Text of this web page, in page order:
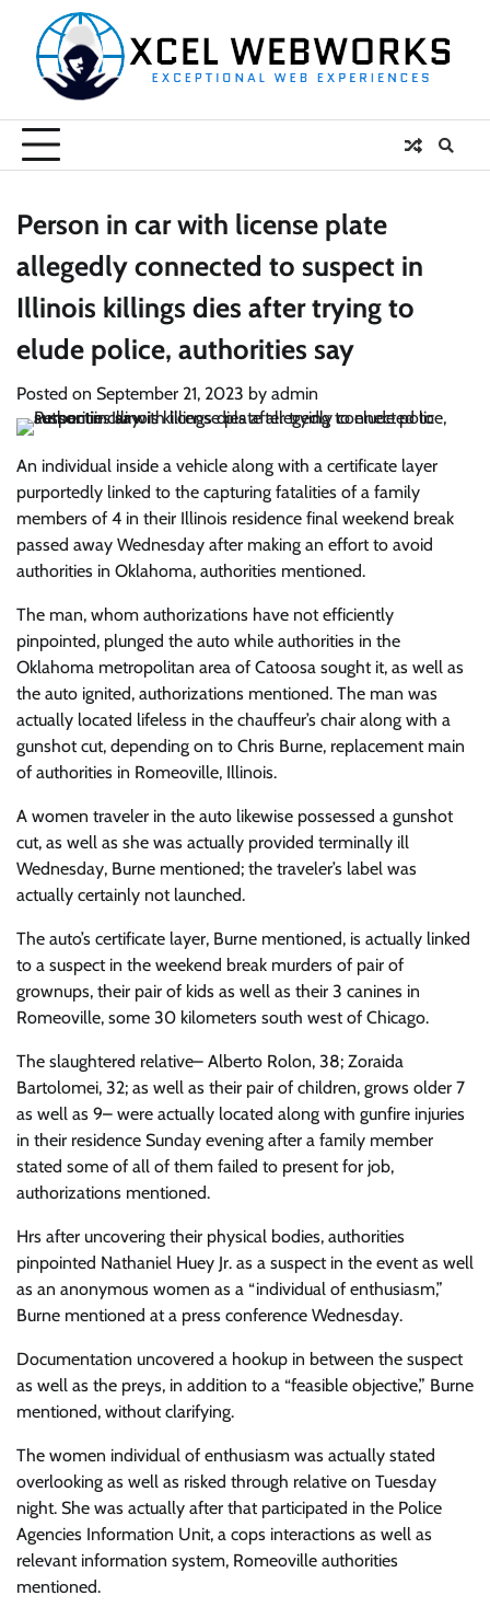
content
Person in car with license plate
allegedly connected to suspect in
Illinois killings dies after trying to
elude police, authorities say
Posted on September 21, 2023 by admin
An individual inside a vehicle along with a certificate layer
purportedly linked to the capturing fatalities of a family
members of 4 in their Illinois residence final weekend break
passed away Wednesday after making an effort to avoid
authorities in Oklahoma, authorities mentioned.
The man, whom authorizations have not efficiently
pinpointed, plunged the auto while authorities in the
Oklahoma metropolitan area of Catoosa sought it, as well as
the auto ignited, authorizations mentioned. The man was
actually located lifeless in the chauffeur’s chair along with a
gunshot cut, depending on to Chris Burne, replacement main
of authorities in Romeoville, Illinois.
A women traveler in the auto likewise possessed a gunshot
cut, as well as she was actually provided terminally ill
Wednesday, Burne mentioned; the traveler’s label was
actually certainly not launched.
The auto’s certificate layer, Burne mentioned, is actually linked
to a suspect in the weekend break murders of pair of
grownups, their pair of kids as well as their 3 canines in
Romeoville, some 30 kilometers south west of Chicago.
The slaughtered relative– Alberto Rolon, 38; Zoraida
Bartolomei, 32; as well as their pair of children, grows older 7
as well as 9– were actually located along with gunfire injuries
in their residence Sunday evening after a family member
stated some of all of them failed to present for job,
authorizations mentioned.
Hrs after uncovering their physical bodies, authorities
pinpointed Nathaniel Huey Jr. as a suspect in the event as well
as an anonymous women as a “individual of enthusiasm,”
Burne mentioned at a press conference Wednesday.
Documentation uncovered a hookup in between the suspect
as well as the preys, in addition to a “feasible objective,” Burne
mentioned, without clarifying.
The women individual of enthusiasm was actually stated
overlooking as well as risked through relative on Tuesday
night. She was actually after that participated in the Police
Agencies Information Unit, a cops interactions as well as
relevant information system, Romeoville authorities
mentioned.